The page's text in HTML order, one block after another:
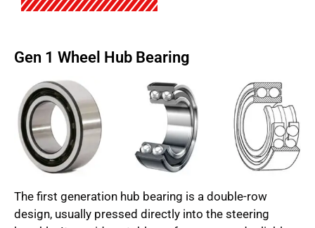
Gen 1 Wheel Hub Bearing
The first generation hub bearing is a double-row
design, usually pressed directly into the steering